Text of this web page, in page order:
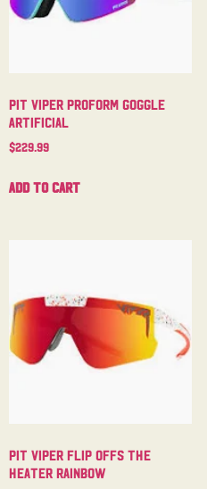
Pit Viper Proform Goggle
Artificial
$229.99
Add to cart
Pit Viper Flip Offs The
Heater Rainbow